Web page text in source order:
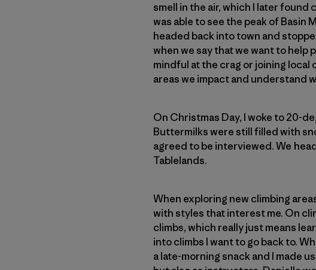
smell in the air, which I later
was able to see the peak of Basin
headed back into town and
when we say that we want to help
mindful at the crag or joining local
areas we impact and understand
On Christmas Day, I woke to 20-
Buttermilks were still filled with
agreed to be interviewed. We
Tablelands.
When exploring new climbing
with styles that interest me. On
climbs, which really just means
into climbs I want to go back to.
a late-morning snack and I made